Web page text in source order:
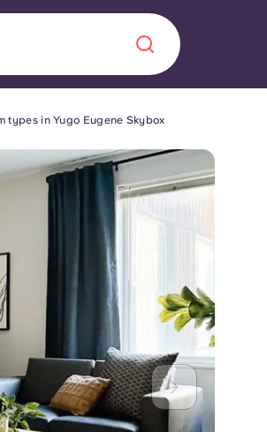
FAQs
Blog
Español
types in Yugo Eugene Skybox